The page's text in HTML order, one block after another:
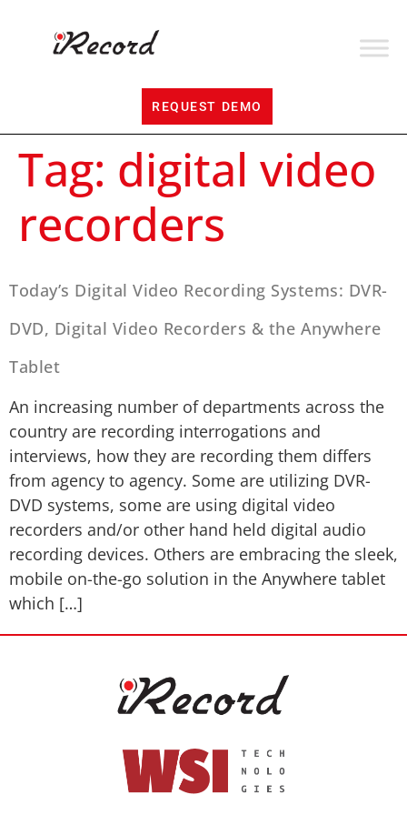
REQUEST DEMO
Tag: digital video
recorders
Today’s Digital Video Recording Systems: DVR-
DVD, Digital Video Recorders & the Anywhere
Tablet
An increasing number of departments across the
country are recording interrogations and
interviews, how they are recording them differs
from agency to agency. Some are utilizing DVR-
DVD systems, some are using digital video
recorders and/or other hand held digital audio
recording devices. Others are embracing the sleek,
mobile on-the-go solution in the Anywhere tablet
which […]